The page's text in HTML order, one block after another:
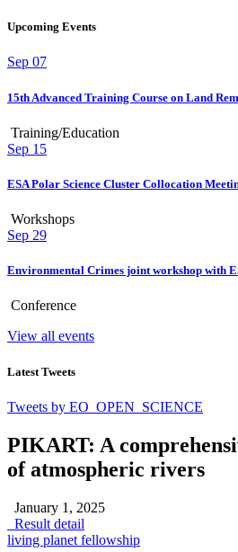
Upcoming Events
Sep 07
15th Advanced Training Course on Land
Training/Education
Sep 15
ESA Polar Science Cluster Collocation
Workshops
Sep 29
Environmental Crimes joint workshop with
Conference
View all events
Latest Tweets
Tweets by EO_OPEN_SCIENCE
PIKART: A
of atmospheric rivers
January 1, 2025
Result detail
living planet fellowship